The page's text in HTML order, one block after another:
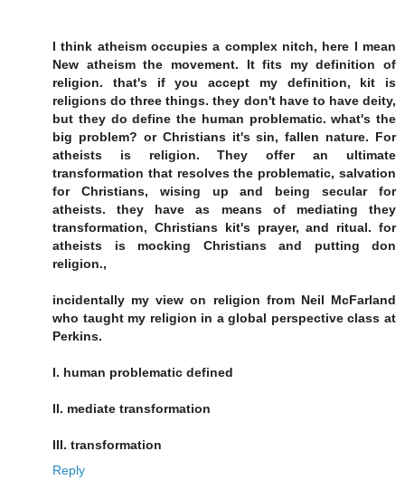
I think atheism occupies a complex nitch, here I mean
New atheism the movement. It fits my definition of
religion. that's if you accept my definition, kit is
religions do three things. they don't have to have deity,
but they do define the human problematic. what's the
big problem? or Christians it's sin, fallen nature. For
atheists is religion. They offer an ultimate
transformation that resolves the problematic, salvation
for Christians, wising up and being secular for
atheists. they have as means of mediating they
transformation, Christians kit's prayer, and ritual. for
atheists is mocking Christians and putting don
religion.,
incidentally my view on religion from Neil McFarland
who taught my religion in a global perspective class at
Perkins.
I. human problematic defined
II. mediate transformation
III. transformation
Reply